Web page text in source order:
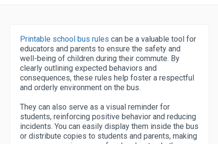
Printable school bus rules can be a valuable tool for
educators and parents to ensure the safety and
well-being of children during their commute. By
clearly outlining expected behaviors and
consequences, these rules help foster a respectful
and orderly environment on the bus.
They can also serve as a visual reminder for
students, reinforcing positive behavior and reducing
incidents. You can easily display them inside the bus
or distribute copies to students and parents, making